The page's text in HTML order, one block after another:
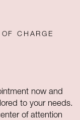
CHARGE
now and
to your needs.
of attention